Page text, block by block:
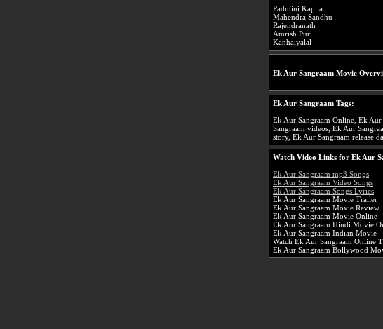
Padmini Kapila
Mahendra Sandhu
Rajendranath
Amrish Puri
Kanhaiyalal
Ek Aur Sangraam Movie
Ek Aur Sangraam Tags:
Ek Aur Sangraam Online, Ek
Sangraam videos, Ek Aur
story, Ek Aur Sangraam release
Watch Video Links for Ek Aur
Ek Aur Sangraam mp3 Songs
Ek Aur Sangraam Video Songs
Ek Aur Sangraam Songs Lyrics
Ek Aur Sangraam Movie Trailer
Ek Aur Sangraam Movie Review
Ek Aur Sangraam Movie Online
Ek Aur Sangraam Hindi Movie
Ek Aur Sangraam Indian Movie
Watch Ek Aur Sangraam Online
Ek Aur Sangraam Bollywood